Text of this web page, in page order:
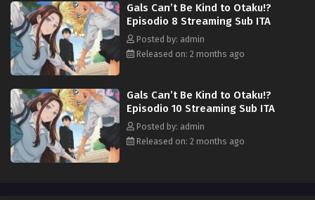
Gals Can’t Be Kind to Otaku!?
Episodio 8 Streaming Sub ITA
Posted by: admin
Released on: 2 months ago
Gals Can’t Be Kind to Otaku!?
Episodio 10 Streaming Sub ITA
Posted by: admin
Released on: 2 months ago